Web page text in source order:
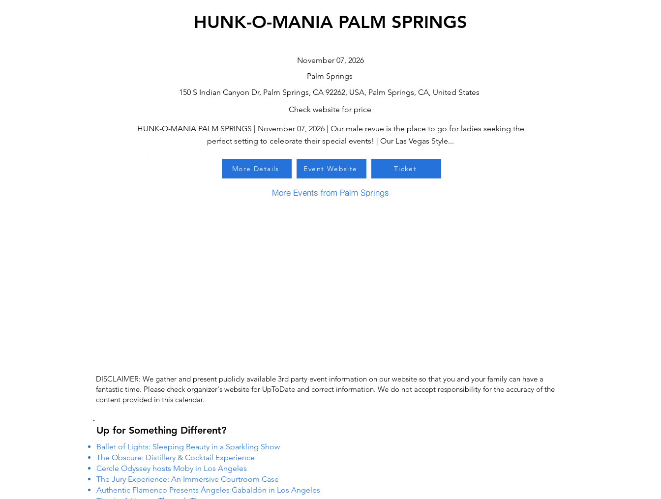
HUNK-O-MANIA PALM SPRINGS
November 07, 2026
Palm Springs
150 S Indian Canyon Dr, Palm Springs, CA 92262, USA, Palm Springs, CA, United States
Check website for price
HUNK-O-MANIA PALM SPRINGS | November 07, 2026 | Our male revue is the place to go for ladies seeking the
perfect setting to celebrate their special events! | Our Las Vegas Style...
More Details Event Website Ticket
More Events from Palm Springs
DISCLAIMER: We gather and present publicly available 3rd party event information on our website so that you and your family can have a
fantastic time. Please check organizer's website for UpToDate ​and correct information. We do not accept responsibility for the accuracy of the
content provided in this calendar.
Up for Something Different?
Ballet of Lights: Sleeping Beauty in a Sparkling Show
The Obscure: Distillery & Cocktail Experience
Cercle Odyssey hosts Moby in Los Angeles
The Jury Experience: An Immersive Courtroom Case
Authentic Flamenco Presents Ángeles Gabaldón in Los Angeles